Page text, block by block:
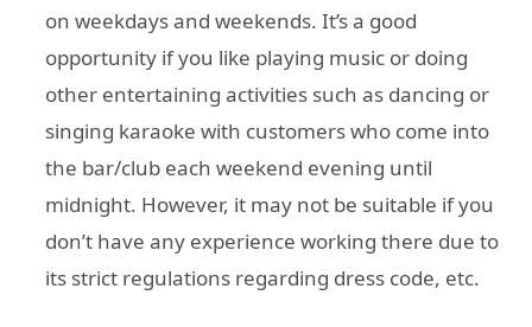
on weekdays and weekends. It’s a good
opportunity if you like playing music or doing
other entertaining activities such as dancing or
singing karaoke with customers who come into
the bar/club each weekend evening until
midnight. However, it may not be suitable if you
don’t have any experience working there due to
its strict regulations regarding dress code, etc.